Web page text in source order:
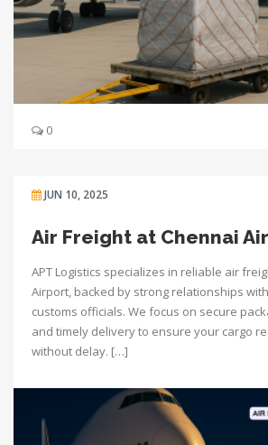
0
JUN 10, 2025
Air Freight at Chennai
APT Logistics specializes in reliable air
Airport, backed by strong relationships
customs officials. We focus on secure
and timely delivery to ensure your cargo
without delay. […]